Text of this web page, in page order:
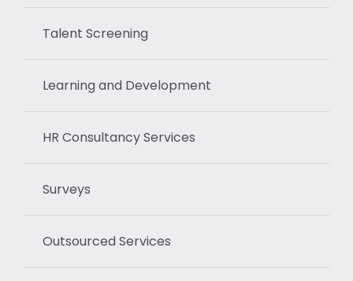
Talent Screening
Learning and Development
HR Consultancy Services
Surveys
Outsourced Services